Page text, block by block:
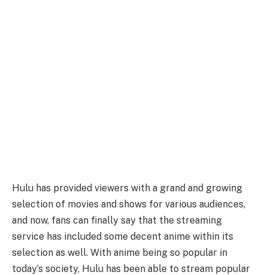
Hulu has provided viewers with a grand and growing
selection of movies and shows for various audiences,
and now, fans can finally say that the streaming
service has included some decent anime within its
selection as well. With anime being so popular in
today’s society, Hulu has been able to stream popular